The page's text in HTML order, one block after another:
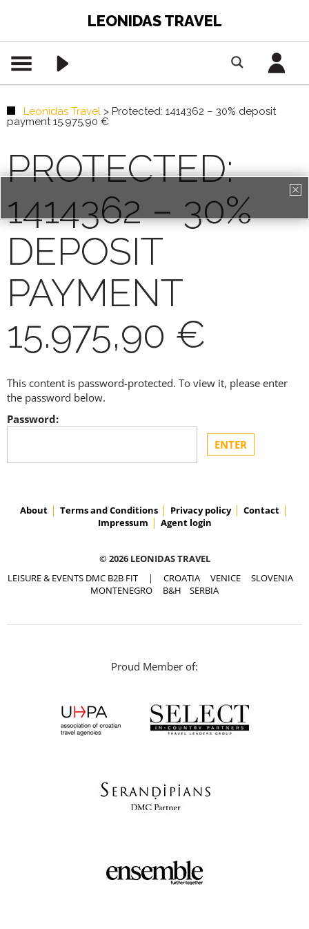
LEONIDAS TRAVEL
Leonidas Travel > Protected: 1414362 – 30% deposit
payment 15.975,90 €
PROTECTED:
1414362 – 30%
DEPOSIT
PAYMENT
15.975,90 €
This content is password-protected. To view it, please enter
the password below.
Password:
About Terms and Conditions Privacy policy
Contact
Impressum
Agent login
© 2026 LEONIDAS TRAVEL
LEISURE & EVENTS DMC B2B FIT | CROATIA VENICE
SLOVENIA
MONTENEGRO
B&H SERBIA
Proud Member of:
PREMIUM CONTENT -
AGENTS ONLY